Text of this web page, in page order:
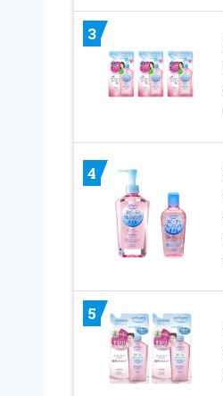
3
4
5